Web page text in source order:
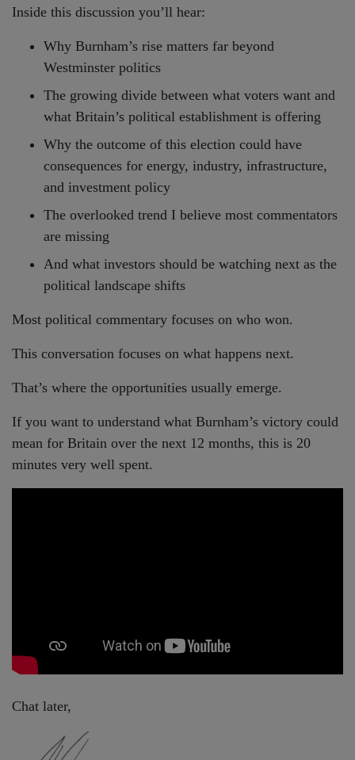
Inside this discussion you’ll hear:
Why Burnham’s rise matters far beyond
Westminster politics
The growing divide between what voters want and
what Britain’s political establishment is offering
Why the outcome of this election could have
consequences for energy, industry, infrastructure,
and investment policy
The overlooked trend I believe most commentators
are missing
And what investors should be watching next as the
political landscape shifts
Most political commentary focuses on who won.
This conversation focuses on what happens next.
That’s where the opportunities usually emerge.
If you want to understand what Burnham’s victory could
mean for Britain over the next 12 months, this is 20
minutes very well spent.
Chat later,